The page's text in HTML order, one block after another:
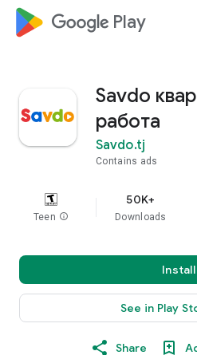
google_logo Play
Savdo
работа
Savdo.tj
Contains ads
Teen info
50K+
Downloads
Install
See in Play
Share